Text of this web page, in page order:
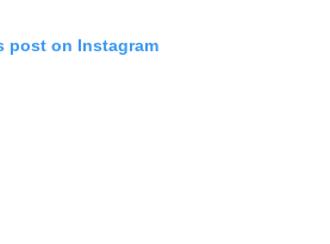
post on Instagram